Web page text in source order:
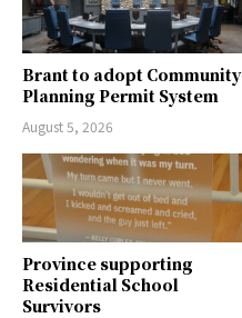
Brant to adopt Community
Planning Permit System
August 5, 2026
Province supporting
Residential School
Survivors